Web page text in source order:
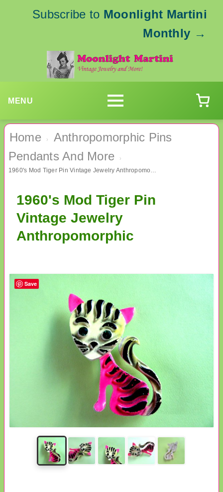
Subscribe to Moonlight Martini
Monthly →
MENU
Home ›
Anthropomorphic Pins
Pendants And More
›
1960's Mod Tiger Pin Vintage Jewelry Anthropomorphic
1960's Mod Tiger Pin
Vintage Jewelry
Anthropomorphic
Save